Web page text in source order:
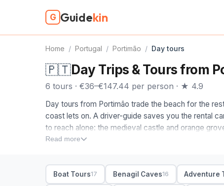
G Guidekin
Home / Portugal / Portimão / Day tours
🇵🇹Day Trips & Tours from
6 tours · €36–€147.44 per person · ★ 4.9
Day tours from Portimão trade the beach for the
coast lets on. A driver-guide saves you the rental
to reach alone: the medieval castle and orange
Monchique, and the cliffs out toward Lagos and
Ponta da Piedade rock formations and the end-of-
pairs hot springs and forest air with sweeping
Read more
Boat Tours17 Benagil Caves16 Adventure